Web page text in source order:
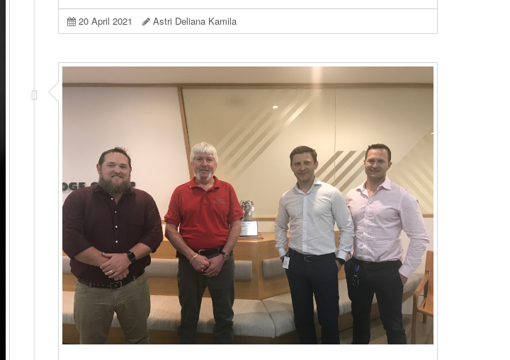
20 April 2021 Astri Deliana Kamila